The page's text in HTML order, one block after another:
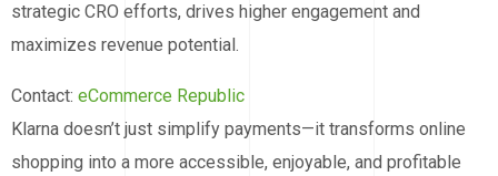
strategic CRO efforts, drives higher engagement and
maximizes revenue potential.
Contact: eCommerce Republic
Klarna doesn’t just simplify payments—it transforms online
shopping into a more accessible, enjoyable, and profitable